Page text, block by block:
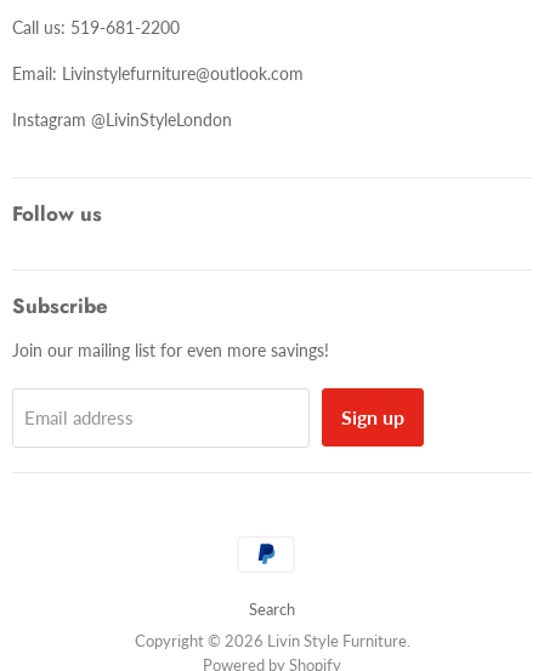
Call us: 519-681-2200
Email: Livinstylefurniture@outlook.com
Instagram @LivinStyleLondon
Follow us
Subscribe
Join our mailing list for even more savings!
Email address Sign up
Search
Copyright © 2026 Livin Style Furniture.
Powered by Shopify